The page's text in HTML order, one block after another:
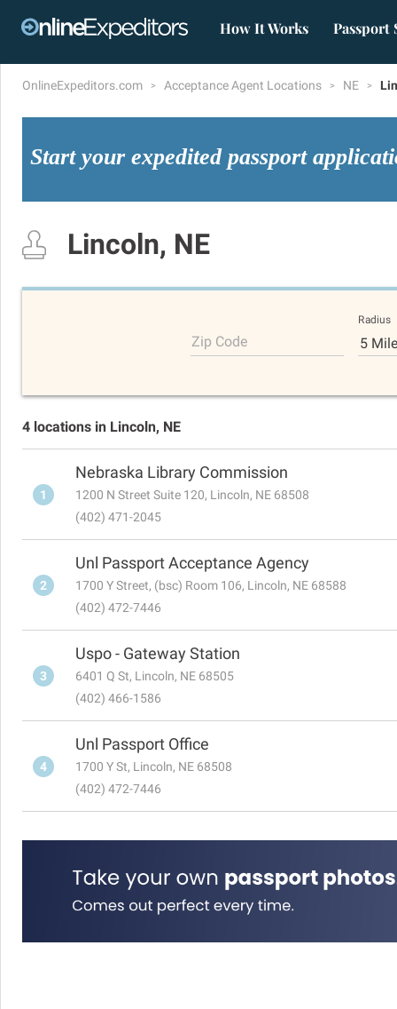
How It Works Passport
OnlineExpeditors.com Acceptance Agent Locations NE
Start your expedited passport
Lincoln, NE
Zip Code
Radius
5
4 locations in Lincoln, NE
1
Nebraska Library Commission
1200 N Street Suite 120, Lincoln, NE 68508
(402) 471-2045
2
Unl Passport Acceptance Agency
1700 Y Street, (bsc) Room 106, Lincoln, NE 68588
(402) 472-7446
3
Uspo - Gateway Station
6401 Q St, Lincoln, NE 68505
(402) 466-1586
4
Unl Passport Office
1700 Y St, Lincoln, NE 68508
(402) 472-7446